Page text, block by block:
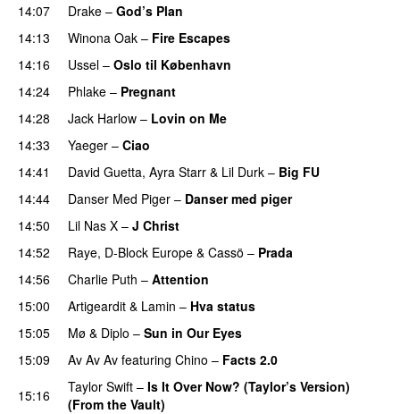
14:07
Drake – God’s Plan
14:13
Winona Oak – Fire Escapes
14:16 Ussel – Oslo til København
14:24
Phlake – Pregnant
14:28 Jack Harlow – Lovin on Me
14:33 Yaeger – Ciao
14:41 David Guetta, Ayra Starr & Lil Durk – Big FU
14:44 Danser Med Piger – Danser med piger
14:50
Lil Nas X – J Christ
14:52 Raye, D-Block Europe & Cassö – Prada
14:56
Charlie Puth – Attention
15:00
Artigeardit & Lamin – Hva status
15:05
Mø & Diplo – Sun in Our Eyes
15:09
Av Av Av featuring Chino – Facts 2.0
15:16 Taylor Swift – Is It Over Now? (Taylor’s Version)
(From the Vault)